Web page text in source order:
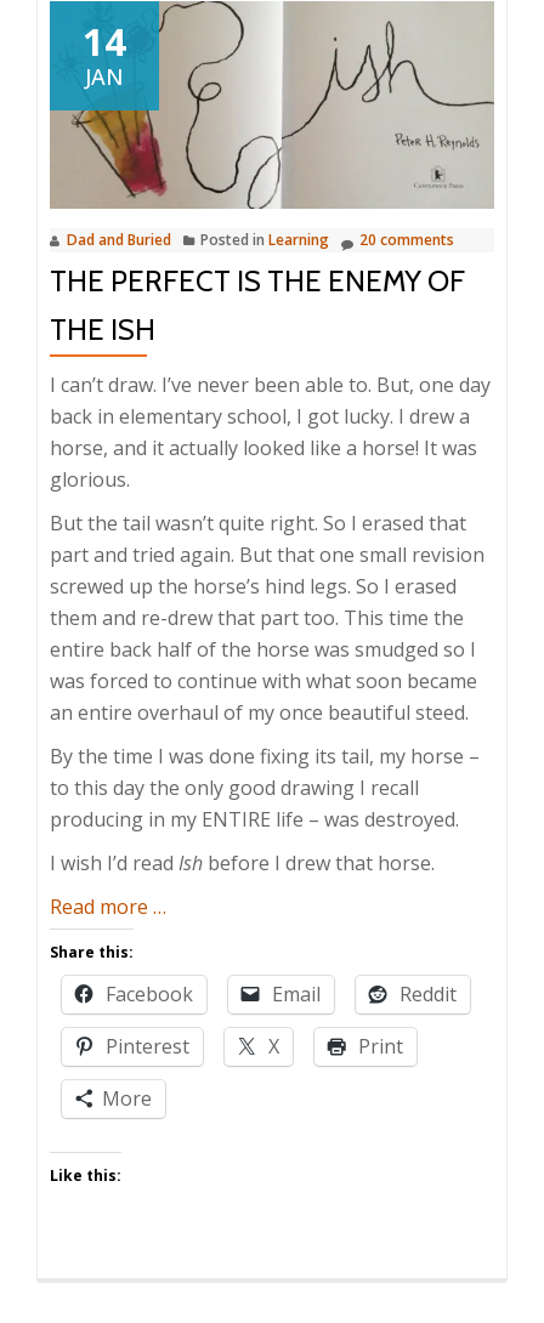
14
JAN
Dad and Buried Posted in Learning 20 comments
THE PERFECT IS THE ENEMY OF
THE ISH
I can’t draw. I’ve never been able to. But, one day
back in elementary school, I got lucky. I drew a
horse, and it actually looked like a horse! It was
glorious.
But the tail wasn’t quite right. So I erased that
part and tried again. But that one small revision
screwed up the horse’s hind legs. So I erased
them and re-drew that part too. This time the
entire back half of the horse was smudged so I
was forced to continue with what soon became
an entire overhaul of my once beautiful steed.
By the time I was done fixing its tail, my horse –
to this day the only good drawing I recall
producing in my ENTIRE life – was destroyed.
I wish I’d read Ish before I drew that horse.
Read more about
Perfect
is
the
Enemy
the
…
Share this:
Facebook Email
Reddit
Pinterest
X
Print
More
Like this: